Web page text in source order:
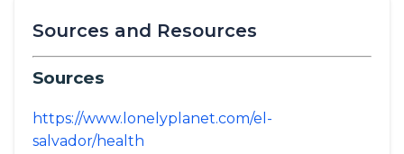
Sources and Resources
Sources
https://www.lonelyplanet.com/el-
salvador/health